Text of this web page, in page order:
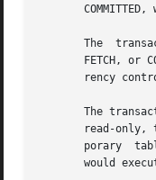
COMMITTED,
The
FETCH, or
rency
The
read-only,
porary
would